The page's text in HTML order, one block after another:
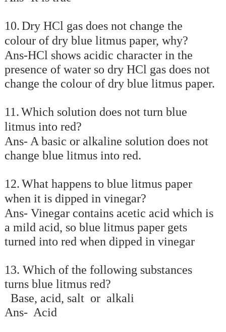
10.Dry HCl gas does not change the
colour of dry blue litmus paper, why?
Ans-HCl shows acidic character in the
presence of water so dry HCl gas does not
change the colour of dry blue litmus paper.
11.Which solution does not turn blue
litmus into red?
Ans- A basic or alkaline solution does not
change blue litmus into red.
12.What happens to blue litmus paper
when it is dipped in vinegar?
Ans- Vinegar contains acetic acid which is
a mild acid, so blue litmus paper gets
turned into red when dipped in vinegar
13. Which of the following substances
turns blue litmus red?
Base, acid, salt or alkali
Ans- Acid